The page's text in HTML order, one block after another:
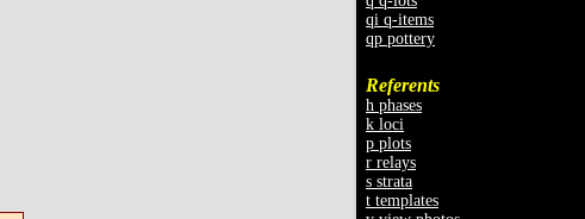
qi q-items
qp pottery
Referents
h phases
k loci
p plots
r relays
s strata
t templates